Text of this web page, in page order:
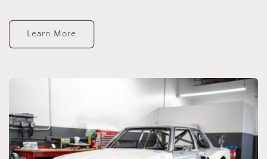
Learn More